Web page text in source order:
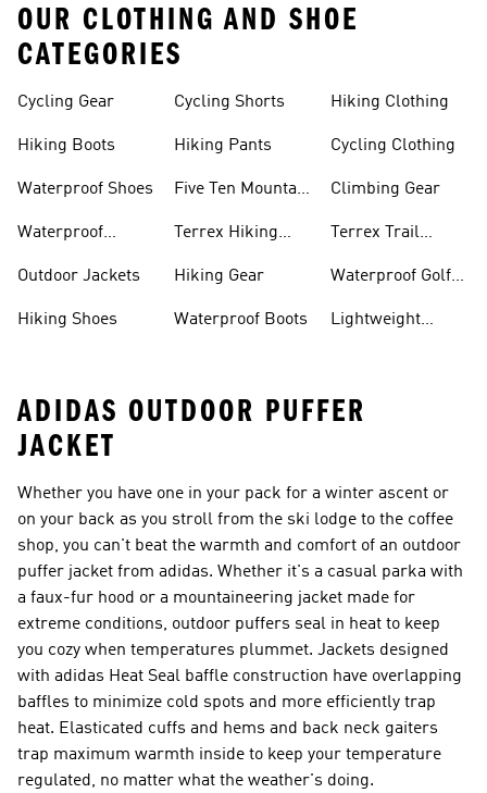
OUR CLOTHING AND SHOE
CATEGORIES
Cycling Gear
Hiking Boots
Waterproof Shoes
Waterproof
Outdoor Jackets
Hiking Shoes
Cycling Shorts
Hiking Pants
Five Ten Mountain
Terrex Hiking
Hiking Gear
Waterproof Boots
Hiking Clothing
Cycling Clothing
Climbing Gear
Terrex Trail
Waterproof Golf
Lightweight
ADIDAS OUTDOOR PUFFER
JACKET
Whether you have one in your pack for a winter ascent or
on your back as you stroll from the ski lodge to the coffee
shop, you can't beat the warmth and comfort of an outdoor
puffer jacket from adidas. Whether it's a casual parka with
a faux-fur hood or a mountaineering jacket made for
extreme conditions, outdoor puffers seal in heat to keep
you cozy when temperatures plummet. Jackets designed
with adidas Heat Seal baffle construction have overlapping
baffles to minimize cold spots and more efficiently trap
heat. Elasticated cuffs and hems and back neck gaiters
trap maximum warmth inside to keep your temperature
regulated, no matter what the weather's doing.